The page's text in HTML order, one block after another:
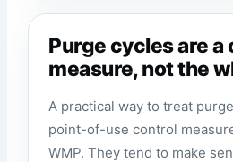
Purge cycles are a
measure, not the
A practical way to treat
point-of-use control
WMP. They tend to make